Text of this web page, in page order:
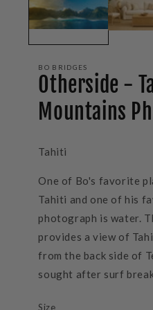
BO BRIDGES
Otherside -
Mountains
Tahiti
One of Bo's favorite
Tahiti and one of his
photograph is water.
provides a view of
from the back side of
sought after surf
Size